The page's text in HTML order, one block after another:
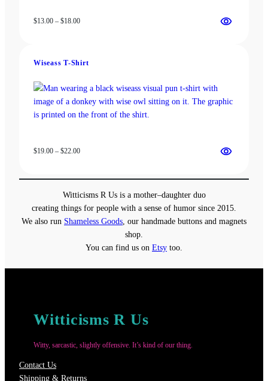
$13.00 – $18.00Price
$18.00
Wiseass T-Shirt
$19.00 – $22.00Price
$22.00
Witticisms R Us is a mother–daughter duo
creating things for people with a sense of humor since 2015.
We also run Shameless Goods, our handmade buttons and magnets
shop.
You can find us on Etsy too.
Witticisms R Us
Witty, sarcastic, slightly offensive. It’s kind of our thing.
Contact Us
Shipping & Returns